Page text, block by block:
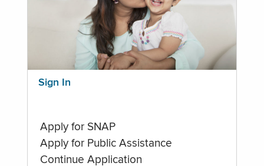
Sign In
Apply for SNAP
Apply for Public Assistance
Continue Application